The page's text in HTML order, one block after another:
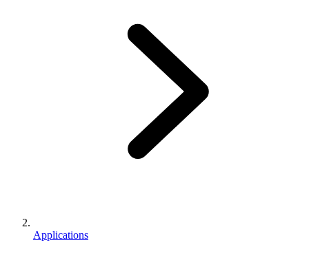
Applications